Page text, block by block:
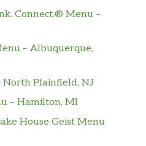
Connect.® Menu –
– Albuquerque,
North Plainfield, NJ
– Hamilton, MI
House Geist Menu